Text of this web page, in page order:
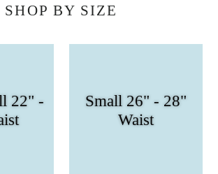
SHOP BY SIZE
22" -
Small 26" - 28"
Waist